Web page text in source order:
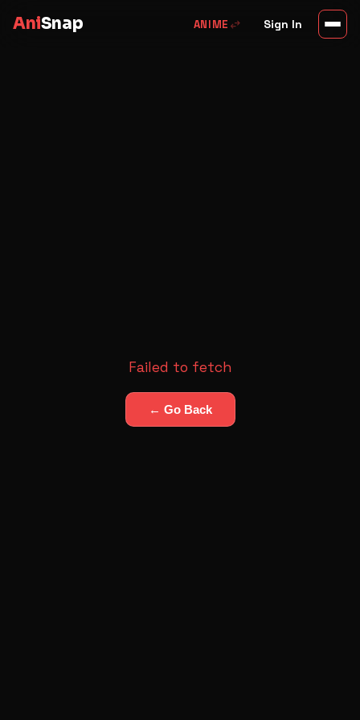
AniSnap ANIME swap_horiz Sign In
Failed to fetch
← Go Back